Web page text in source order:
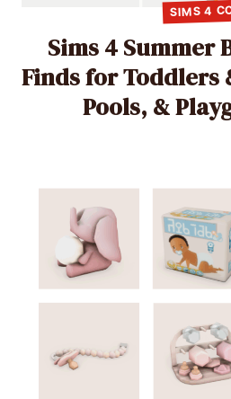
SIMS 4
Sims 4 Summer
Finds for Toddlers
Pools, &